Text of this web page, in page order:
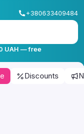
+380633409484
UAH — free
Discounts